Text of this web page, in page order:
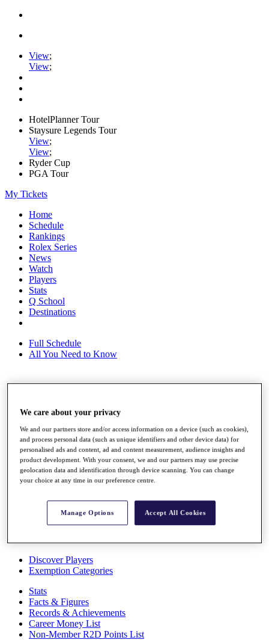
View;
View;
HotelPlanner Tour
Staysure Legends Tour
View;
View;
Ryder Cup
PGA Tour
My Tickets
Home
Schedule
Rankings
Rolex Series
News
Watch
Players
Stats
Q School
Destinations
Full Schedule
All You Need to Know
Rankings
News
Global Amateur Pathway
About
The Tournaments
Past Champions
Overview
Articles
Discover Players
Exemption Categories
Stats
Facts & Figures
Records & Achievements
Career Money List
Non-Member R2D Points List
We care about your privacy
We and our partners store and/or access information on a device (such as cookies),
and process personal data (such as unique identifiers and other device data) for
personalised ads and content, ad and content measurement, audience insights and
product development. With your consent, we and our partners may use precise
geolocation data and identification through device scanning. You can change
your choice at any time in our preference centre.
Manage Options Accept All Cookies